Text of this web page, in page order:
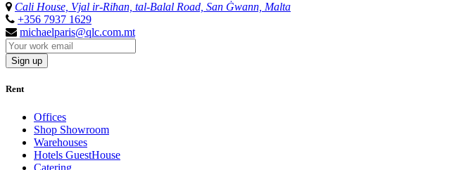
Cali House, Vjal ir-Riħan, tal-Balal Road, San Ġwann, Malta
+356 7937 1629
michaelparis@qlc.com.mt
Sign up
Rent
Offices
Shop Showroom
Warehouses
Hotels GuestHouse
Catering